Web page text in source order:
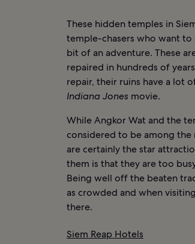
These hidden temples in
temple-chasers who want
bit of an adventure. These
repaired in hundreds of
repair, their ruins have a lot
Indiana Jones movie.
While Angkor Wat and the
considered to be among the
are certainly the star
them is that they are too
Being well off the beaten
as crowded and when
there.
Siem Reap Hotels